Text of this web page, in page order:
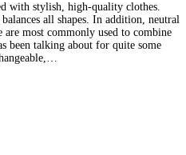
with stylish, high-quality clothes.
all shapes. In addition, neutral
most commonly used to combine
been talking about for quite some